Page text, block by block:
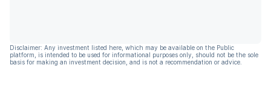
Disclaimer: Any investment listed here, which may be available on the Public
platform, is intended to be used for informational purposes only, should not be the sole
basis for making an investment decision, and is not a recommendation or advice.